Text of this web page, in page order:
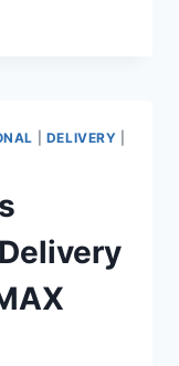
DELIVERY